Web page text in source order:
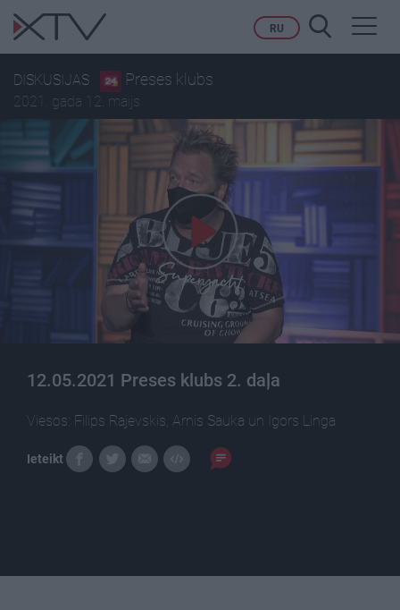
RU
DISKUSIJAS Preses klubs
2021. gada 12. maijs
12.05.2021 Preses klubs 2. daļa
Viesos: Filips Rajevskis, Arnis Sauka un Igors Linga
Ieteikt